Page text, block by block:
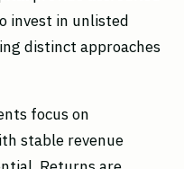
invest in unlisted
distinct approaches
focus on
stable revenue